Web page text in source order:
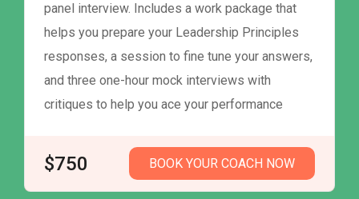
panel interview. Includes a work package that
helps you prepare your Leadership Principles
responses, a session to fine tune your answers,
and three one-hour mock interviews with
critiques to help you ace your performance
$750 BOOK YOUR COACH NOW